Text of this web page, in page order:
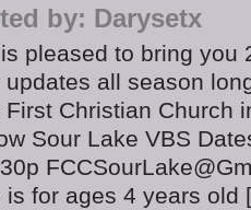
by: Darysetx
pleased to bring you
all season
First Christian Church
Sour Lake VBS
is for ages 4 years